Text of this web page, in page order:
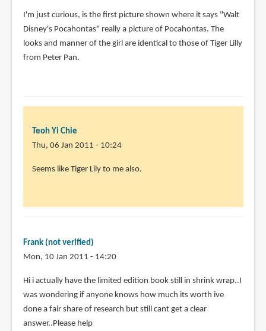
Anonymous
(not
verified)
I'm just curious, is the first picture shown where it says "Walt
Disney's Pocahontas" really a picture of Pocahontas. The
looks and manner of the girl are identical to those of Tiger Lilly
from Peter Pan.
Teoh Yi Chie
Thu, 06 Jan 2011 - 10:24
In
curious,
is
by
Anonymous
(not
verified)
Seems like Tiger Lily to me also.
Frank (not verified)
Mon, 10 Jan 2011 - 14:20
Hi i actually have the limited edition book still in shrink wrap..I
was wondering if anyone knows how much its worth ive
done a fair share of research but still cant get a clear
answer..Please help